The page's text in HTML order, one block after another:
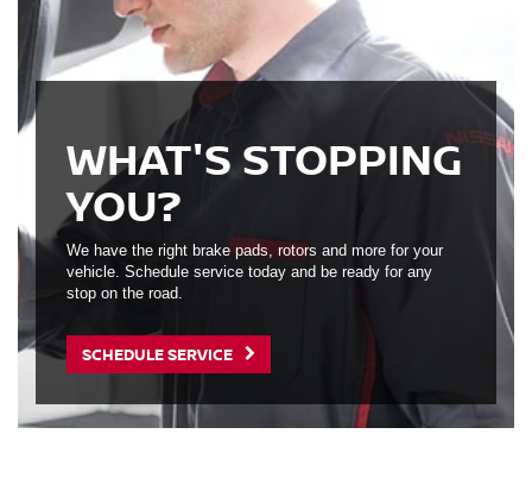
WHAT'S STOPPING
YOU?
We have the right brake pads, rotors and more for your
vehicle. Schedule service today and be ready for any
stop on the road.
SCHEDULE SERVICE